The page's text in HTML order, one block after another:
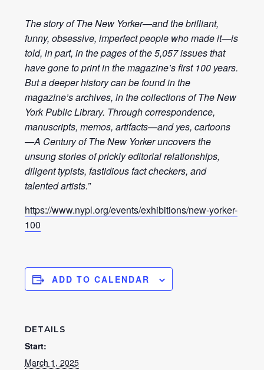
The story of The New Yorker—and the brilliant,
funny, obsessive, imperfect people who made it—is
told, in part, in the pages of the 5,057 issues that
have gone to print in the magazine’s first 100 years.
But a deeper history can be found in the
magazine’s archives, in the collections of The New
York Public Library. Through correspondence,
manuscripts, memos, artifacts—and yes, cartoons
—A Century of The New Yorker uncovers the
unsung stories of prickly editorial relationships,
diligent typists, fastidious fact checkers, and
talented artists.”
https://www.nypl.org/events/exhibitions/new-yorker-
100
ADD TO CALENDAR
DETAILS
Start:
March 1, 2025